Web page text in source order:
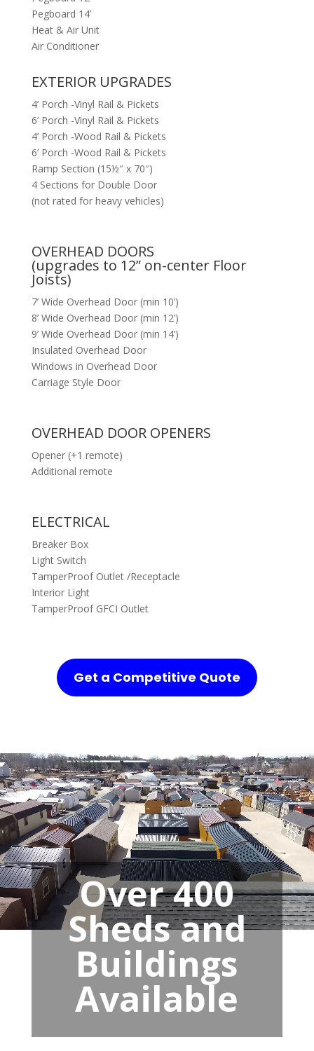
Pegboard 14’
Heat & Air Unit
Air Conditioner
EXTERIOR UPGRADES
4’ Porch -Vinyl Rail & Pickets
6’ Porch -Vinyl Rail & Pickets
4’ Porch -Wood Rail & Pickets
6’ Porch -Wood Rail & Pickets
Ramp Section (15½″ x 70″)
4 Sections for Double Door
(not rated for heavy vehicles)
OVERHEAD DOORS
(upgrades to 12” on-center Floor
Joists)
7’ Wide Overhead Door (min 10’)
8’ Wide Overhead Door (min 12’)
9’ Wide Overhead Door (min 14’)
Insulated Overhead Door
Windows in Overhead Door
Carriage Style Door
OVERHEAD DOOR OPENERS
Opener (+1 remote)
Additional remote
ELECTRICAL
Breaker Box
Light Switch
TamperProof Outlet /Receptacle
Interior Light
TamperProof GFCI Outlet
Get a Competitive Quote
Over 400
Sheds and
Buildings
Available